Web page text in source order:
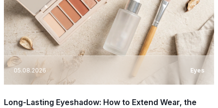
05.08.2026 Eyes
Long-Lasting Eyeshadow: How to Extend Wear, the